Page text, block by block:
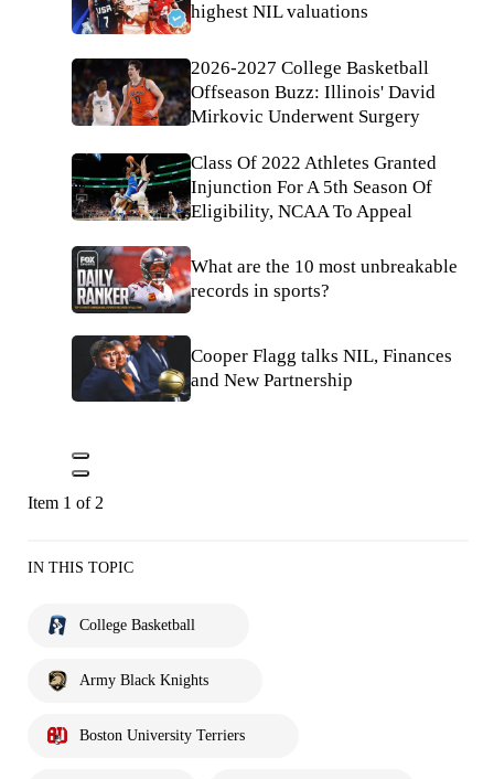
highest NIL valuations
2026-2027 College Basketball
Offseason Buzz: Illinois' David
Mirkovic Underwent Surgery
Class Of 2022 Athletes Granted
Injunction For A 5th Season Of
Eligibility, NCAA To Appeal
What are the 10 most unbreakable
records in sports?
Cooper Flagg talks NIL, Finances
and New Partnership
Item 1 of 2
IN THIS TOPIC
College Basketball
Army Black Knights
Boston University Terriers